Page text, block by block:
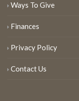
Ways To Give
Finances
Privacy Policy
Contact Us